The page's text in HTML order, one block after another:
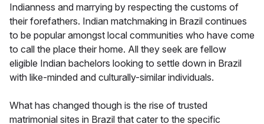
Indianness and marrying by respecting the customs of
their forefathers. Indian matchmaking in Brazil continues
to be popular amongst local communities who have come
to call the place their home. All they seek are fellow
eligible Indian bachelors looking to settle down in Brazil
with like-minded and culturally-similar individuals.
What has changed though is the rise of trusted
matrimonial sites in Brazil that cater to the specific